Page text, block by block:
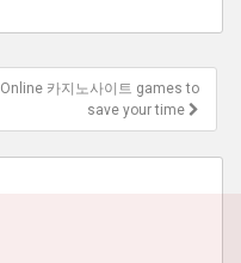
Online 카지노사이트 games to
save your time